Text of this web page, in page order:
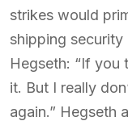
strikes would
shipping security
Hegseth: “If you
it. But I really
again.” Hegseth